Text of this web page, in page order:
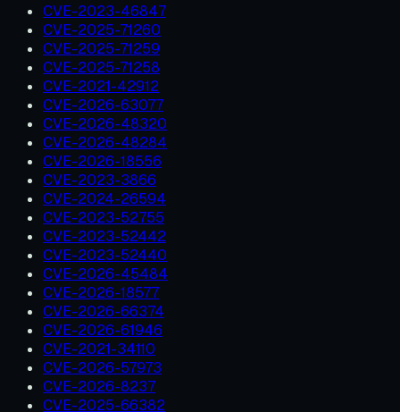
CVE-2023-46847
CVE-2025-71260
CVE-2025-71259
CVE-2025-71258
CVE-2021-42912
CVE-2026-63077
CVE-2026-48320
CVE-2026-48284
CVE-2026-18556
CVE-2023-3866
CVE-2024-26594
CVE-2023-52755
CVE-2023-52442
CVE-2023-52440
CVE-2026-45484
CVE-2026-18577
CVE-2026-66374
CVE-2026-61946
CVE-2021-34110
CVE-2026-57973
CVE-2026-8237
CVE-2025-66382